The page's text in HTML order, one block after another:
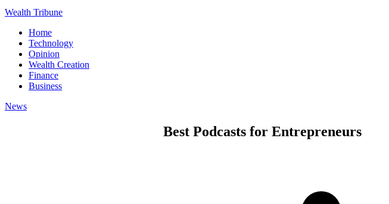
Wealth Tribune
Home
Technology
Opinion
Wealth Creation
Finance
Business
News
Best Podcasts for Entrepreneurs